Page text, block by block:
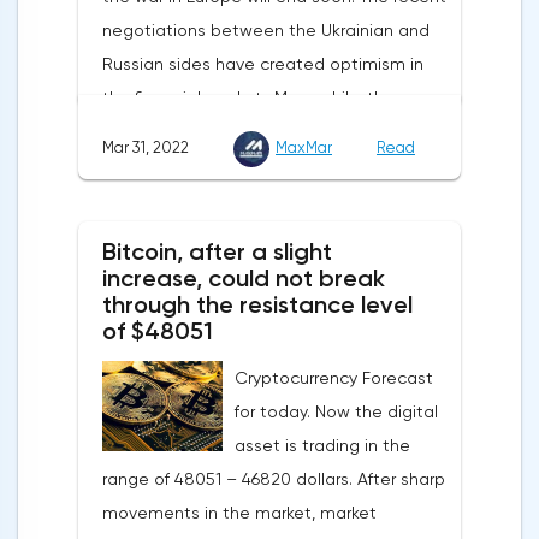
of UK GDP, housing price index, business
investments, investments of commercial
enterprises. The US labor market data will
negotiations between the Ukrainian and
Russian sides have created optimism in
the financial markets.Meanwhile, the
composite index of business and consumer
confidence in the eurozone in March fell to
European Commission. The indicator value
turned out to be the lowest since March
last year.Experts on average predicted a
more moderate decline, up to 109 points,
according to Trading Economics.The decline
in the composite index is mainly caused by
Mar 31, 2022 MaxMar Read
Bitcoin, after a slight
increase, could not break
through the resistance level
of $48051
Cryptocurrency Forecast
for today. Now the digital
asset is trading in the
range of 48051 – 46820 dollars. After sharp
movements in the market, market